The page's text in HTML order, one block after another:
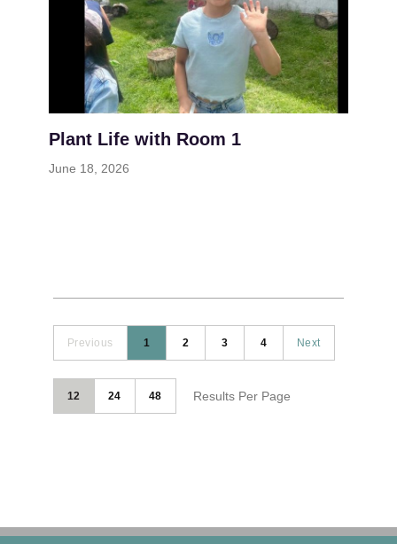
Plant Life with Room 1
June 18, 2026
Previous 1 2 3 4 Next
12 24 48 Results Per Page